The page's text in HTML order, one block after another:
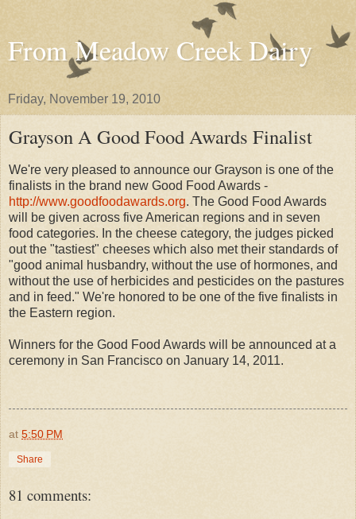
From Meadow Creek Dairy
Friday, November 19, 2010
Grayson A Good Food Awards Finalist
We're very pleased to announce our Grayson is one of the
finalists in the brand new Good Food Awards -
http://www.goodfoodawards.org. The Good Food Awards
will be given across five American regions and in seven
food categories. In the cheese category, the judges picked
out the "tastiest" cheeses which also met their standards of
"good animal husbandry, without the use of hormones, and
without the use of herbicides and pesticides on the pastures
and in feed." We're honored to be one of the five finalists in
the Eastern region.
Winners for the Good Food Awards will be announced at a
ceremony in San Francisco on January 14, 2011.
at 5:50 PM
Share
81 comments: